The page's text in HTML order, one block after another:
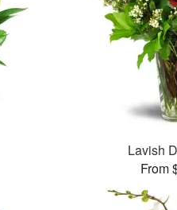
Lavish
From